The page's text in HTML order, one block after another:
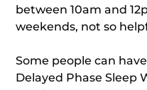
between 10am and
weekends, not so
Some people can
Delayed Phase Sleep